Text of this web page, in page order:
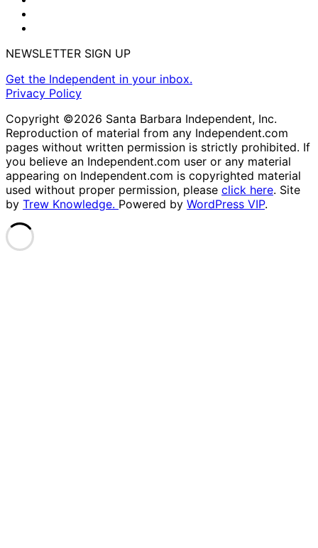
NEWSLETTER SIGN UP
Get the Independent in your inbox.
Privacy Policy
Copyright ©2026 Santa Barbara Independent, Inc.
Reproduction of material from any Independent.com
pages without written permission is strictly prohibited. If
you believe an Independent.com user or any material
appearing on Independent.com is copyrighted material
used without proper permission, please click here. Site
by Trew Knowledge. Powered by WordPress VIP.